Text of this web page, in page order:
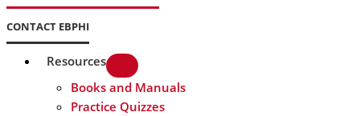
CONTACT EBPHI
Resources
Books and Manuals
Practice Quizzes